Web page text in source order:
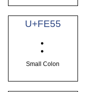
U+FE55
﹕
Small Colon